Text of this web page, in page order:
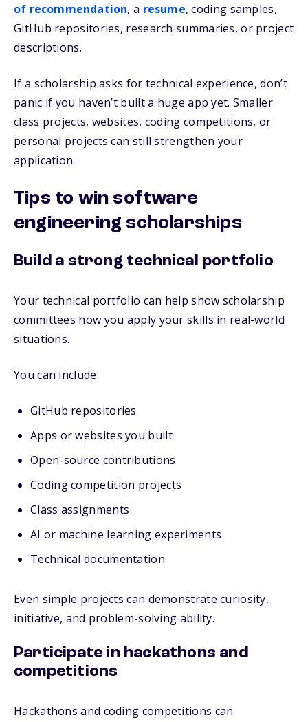
of recommendation, a resume, coding samples,
GitHub repositories, research summaries, or project
descriptions.
If a scholarship asks for technical experience, don’t
panic if you haven’t built a huge app yet. Smaller
class projects, websites, coding competitions, or
personal projects can still strengthen your
application.
Tips to win software
engineering scholarships
Build a strong technical portfolio
Your technical portfolio can help show scholarship
committees how you apply your skills in real-world
situations.
You can include:
GitHub repositories
Apps or websites you built
Open-source contributions
Coding competition projects
Class assignments
AI or machine learning experiments
Technical documentation
Even simple projects can demonstrate curiosity,
initiative, and problem-solving ability.
Participate in hackathons and
competitions
Hackathons and coding competitions can